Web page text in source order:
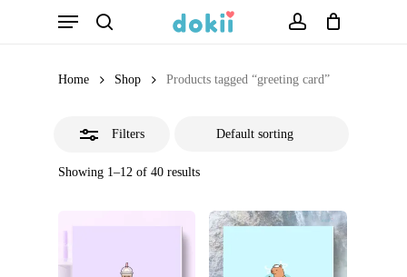
Menu
Home Shop Products tagged “greeting card”
Filters
Showing 1–12 of 40 results